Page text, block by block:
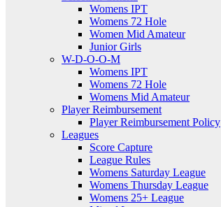
Womens IPT
Womens 72 Hole
Women Mid Amateur
Junior Girls
W-D-O-O-M
Womens IPT
Womens 72 Hole
Womens Mid Amateur
Player Reimbursement
Player Reimbursement Policy
Leagues
Score Capture
League Rules
Womens Saturday League
Womens Thursday League
Womens 25+ League